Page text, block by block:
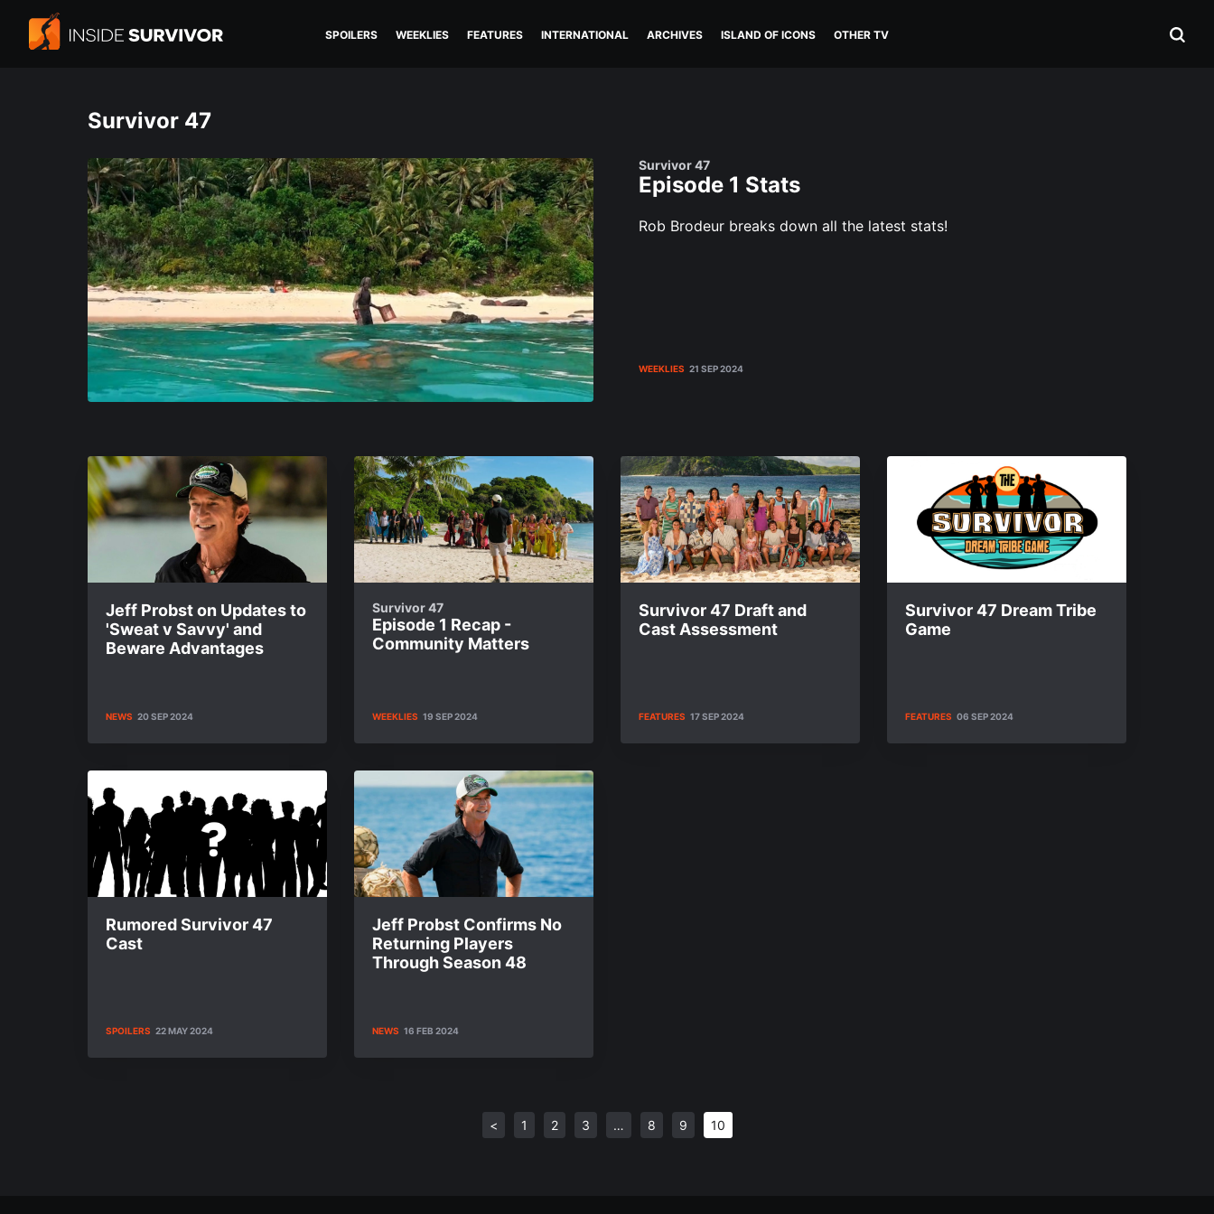
SPOILERS WEEKLIES FEATURES INTERNATIONAL ARCHIVES ISLAND OF ICONS OTHER TV
Survivor 47
Survivor 47
Episode 1 Stats
Rob Brodeur breaks down all the latest stats!
WEEKLIES 21 SEP 2024
Jeff Probst on Updates to
'Sweat v Savvy' and
Beware Advantages
NEWS 20 SEP 2024
Survivor 47
Episode 1 Recap -
Community Matters
WEEKLIES 19 SEP 2024
Survivor 47 Draft and
Cast Assessment
FEATURES 17 SEP 2024
Survivor 47 Dream Tribe
Game
FEATURES 06 SEP 2024
Rumored Survivor 47
Cast
SPOILERS 22 MAY 2024
Jeff Probst Confirms No
Returning Players
Through Season 48
NEWS 16 FEB 2024
< 1 2 3 … 8 9 10